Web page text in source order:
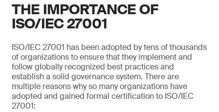
THE IMPORTANCE OF
ISO/IEC 27001
ISO/IEC 27001 has been adopted by tens of thousands
of organizations to ensure that they implement and
follow globally recognized best practices and
establish a solid governance system. There are
multiple reasons why so many organizations have
adopted and gained formal certification to ISO/IEC
27001: